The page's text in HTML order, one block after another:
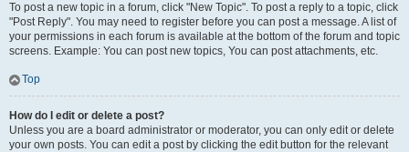
To post a new topic in a forum, click "New Topic". To post a reply to a topic, click
"Post Reply". You may need to register before you can post a message. A list of
your permissions in each forum is available at the bottom of the forum and topic
screens. Example: You can post new topics, You can post attachments, etc.
Top
How do I edit or delete a post?
Unless you are a board administrator or moderator, you can only edit or delete
your own posts. You can edit a post by clicking the edit button for the relevant